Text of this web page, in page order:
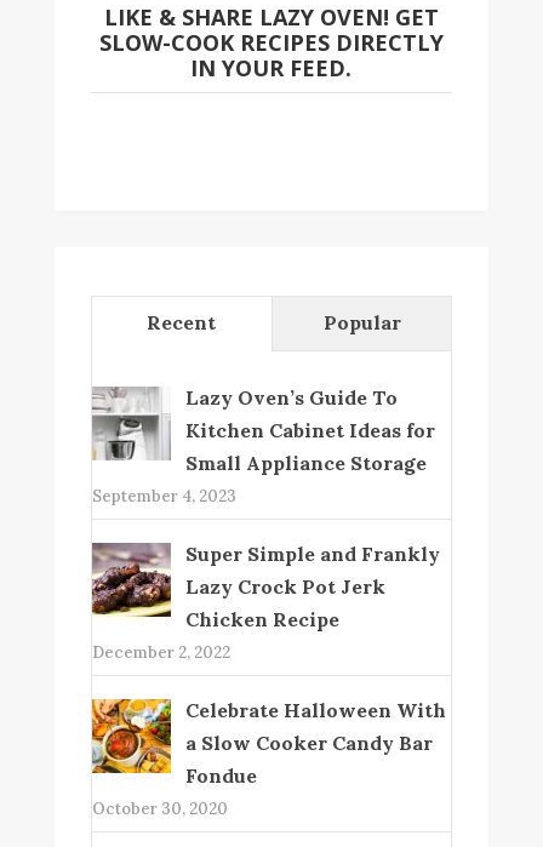
LIKE & SHARE LAZY OVEN! GET
SLOW-COOK RECIPES DIRECTLY
IN YOUR FEED.
Recent Popular
Lazy Oven’s Guide To
Kitchen Cabinet Ideas for
Small Appliance Storage
September 4, 2023
Super Simple and Frankly
Lazy Crock Pot Jerk
Chicken Recipe
December 2, 2022
Celebrate Halloween With
a Slow Cooker Candy Bar
Fondue
October 30, 2020